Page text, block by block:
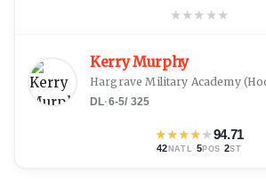
★★★ ★★
Kerry Murphy
Hargrave Military Academy(
DL·6-5/ 325
★★★★★94.71
42 NATL · 5POS ·2ST